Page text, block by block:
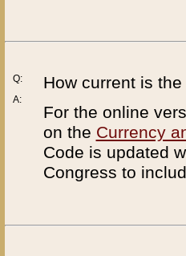
Q:
A:
How current is
For the online
on the Currency
Code is updated
Congress to